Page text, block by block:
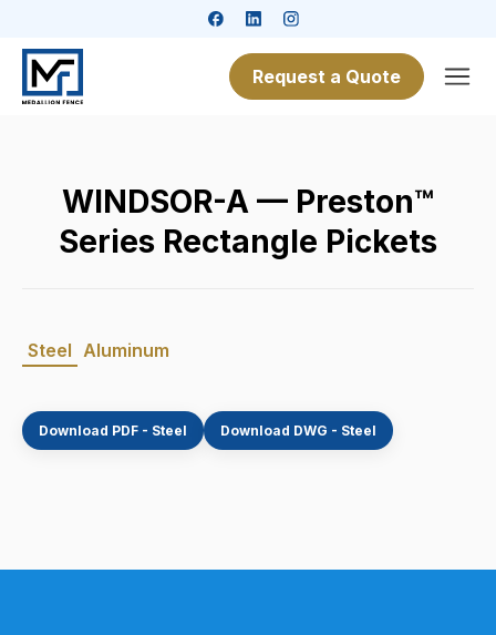
Request a Quote
WINDSOR-A — Preston™
Series Rectangle Pickets
Steel Aluminum
Download PDF - Steel Download DWG - Steel